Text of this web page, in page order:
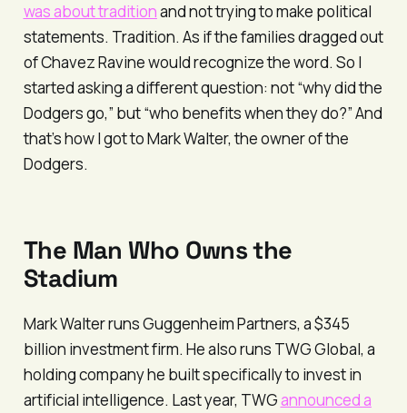
was about traditionand not trying to make political
statements. Tradition. As if the families dragged out
of Chavez Ravine would recognize the word. So I
started asking a different question: not “why did the
Dodgers go,” but “who benefits when they do?” And
that’s how I got to Mark Walter, the owner of the
Dodgers.
The Man Who Owns the
Stadium
Mark Walter runs Guggenheim Partners, a $345
billion investment firm. He also runs TWG Global, a
holding company he built specifically to invest in
artificial intelligence. Last year, TWGannounced a